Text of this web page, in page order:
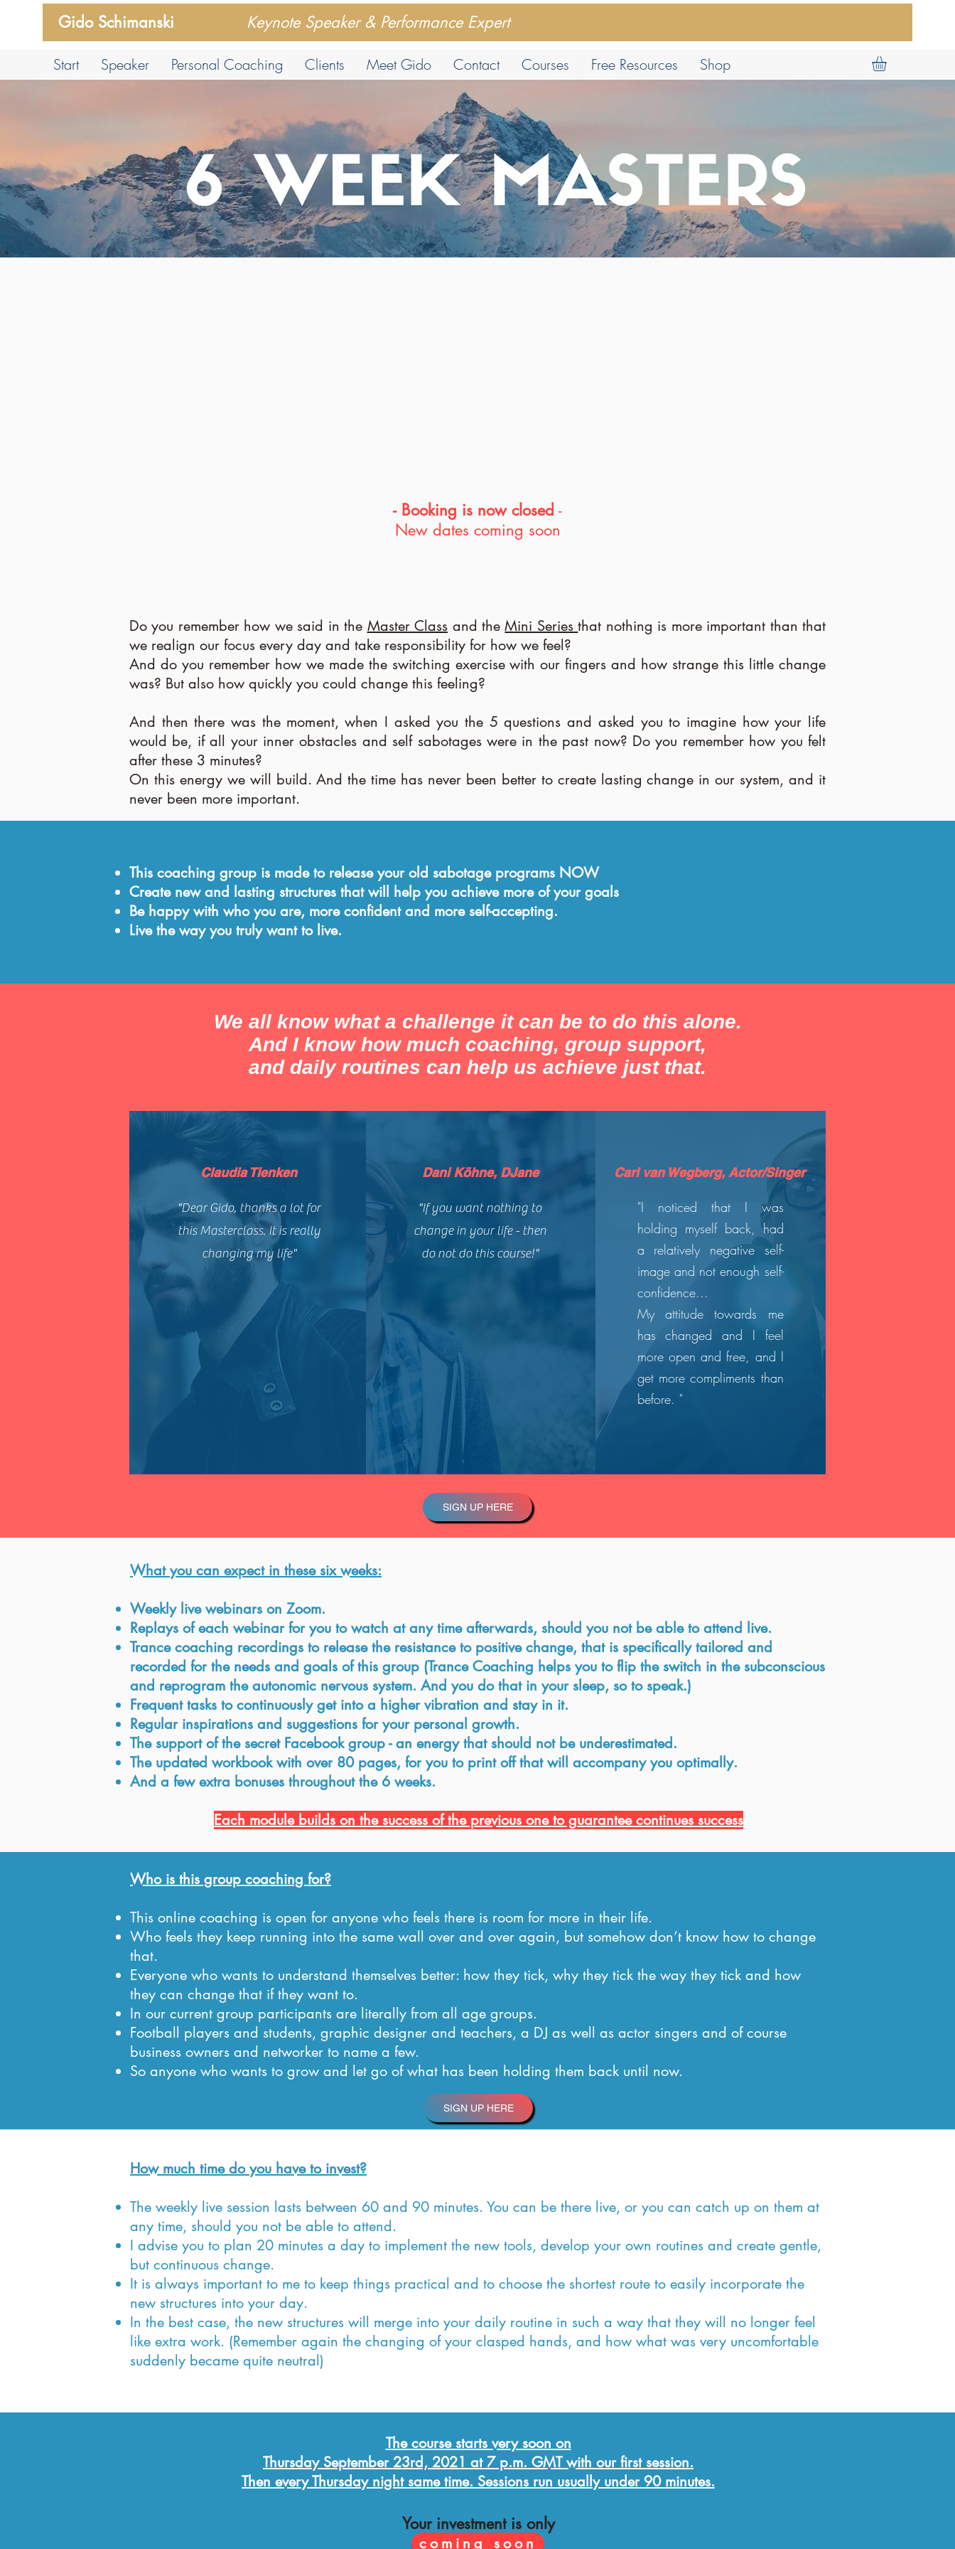
Gido Schimanski Keynote Speaker & Performance Expert
Start Speaker Personal Coaching Clients Meet Gido Contact Courses Free Resources Shop
- Booking is now closed -
New dates coming soon
Do you remember how we said in the Master Class and theMini Seriesthat nothing is more important than that
we realign our focus every day and take responsibility for how we feel?
And do you remember how we made the switching exercise with our fingers and how strange this little change
was? But also how quickly you could change this feeling?
And then there was the moment, when I asked you the 5 questions and asked you to imagine how your life
would be, if all your inner obstacles and self sabotages were in the past now? Do you remember how you felt
after these 3 minutes?
On this energy we will build. And the time has never been better to create lasting change in our system, and it
never been more important.
This coaching group is made to release your old sabotage programs NOW
Create new and lasting structures that will help you achieve more of your goals
Be happy with who you are, more confident and more self-accepting.
Live the way you truly want to live.
We all know what a challenge it can be to do this alone.
And I know how much coaching, group support,
and daily routines can help us achieve just that.
Claudia Tienken
"Dear Gido, thanks a lot for
this Masterclass. It is really
changing my life"
Dani Köhne, DJane
"If you want nothing to
change in your life - then
do not do this course!"
Carl van Wegberg, Actor/Singer
"I noticed that I was
holding myself back, had
a relatively negative self-
image and not enough self-
confidence...
My attitude towards me
has changed and I feel
more open and free, and I
get more compliments than
before. "
SIGN UP HERE
​What you can expect in these six weeks:
Weekly live webinars on Zoom.
Replays of each webinar for you to watch at any time afterwards, should you not be able to attend live.
Trance coaching recordings to release the resistance to positive change, that is specifically tailored and
recorded for the needs and goals of this group (Trance Coaching helps you to flip the switch in the subconscious
and reprogram the autonomic nervous system. And you do that in your sleep, so to speak.)
Frequent tasks to continuously get into a higher vibration and stay in it.
Regular inspirations and suggestions for your personal growth.
The support of the secret Facebook group - an energy that should not be underestimated.
The updated workbook with over 80 pages, for you to print off that will accompany you optimally.
And a few extra bonuses throughout the 6 weeks.
Each module builds on the success of the previous one to guarantee continues success
Who is this group coaching for?
This online coaching is open for anyone who feels there is room for more in their life.
Who feels they keep running into the same wall over and over again, but somehow don’t know how to change
that.
Everyone who wants to understand themselves better: how they tick, why they tick the way they tick and how
they can change that if they want to.
In our current group participants are literally from all age groups.
Football players and students, graphic designer and teachers, a DJ as well as actor singers and of course
business owners and networker to name a few.
So anyone who wants to grow and let go of what has been holding them back until now.
SIGN UP HERE
How much time do you have to invest?
The weekly live session lasts between 60 and 90 minutes. You can be there live, or you can catch up on them at
any time, should you not be able to attend.
I advise you to plan 20 minutes a day to implement the new tools, develop your own routines and create gentle,
but continuous change.
It is always important to me to keep things practical and to choose the shortest route to easily incorporate the
new structures into your day.
In the best case, the new structures will merge into your daily routine in such a way that they will no longer feel
like extra work. (Remember again the changing of your clasped hands, and how what was very uncomfortable
suddenly became quite neutral)
The course starts very soon on
Thursday September 23rd, 2021 at 7 p.m. GMT with our first session.
Then every Thursday night same time. Sessions run usually under 90 minutes.
Your investment is only
coming soon